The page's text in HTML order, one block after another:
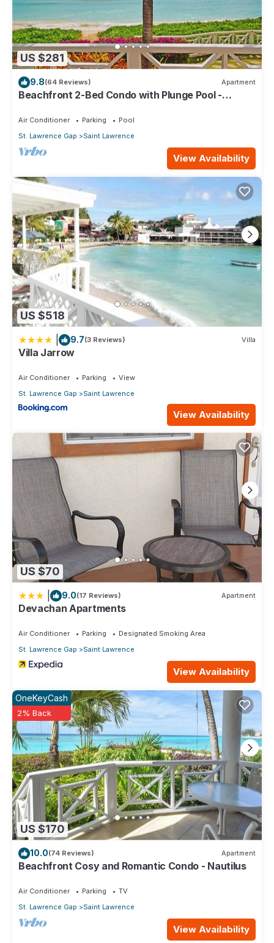
US $281
9.8(64 Reviews) Apartment
Beachfront 2-Bed Condo with Plunge Pool -
Air Conditioner Parking
Pool
St. Lawrence Gap
Saint Lawrence
View Availability
US $518
9.7(3 Reviews) Villa
Villa Jarrow
Air Conditioner Parking
View
St. Lawrence Gap
Saint Lawrence
View Availability
US $70
9.0(17 Reviews) Apartment
Devachan Apartments
Air Conditioner Parking
Designated Smoking Area
St. Lawrence Gap
Saint Lawrence
View Availability
US $170
OneKeyCash
2% Back
10.0(74 Reviews) Apartment
Beachfront Cosy and Romantic Condo - Nautilus
Air Conditioner Parking
TV
St. Lawrence Gap
Saint Lawrence
View Availability